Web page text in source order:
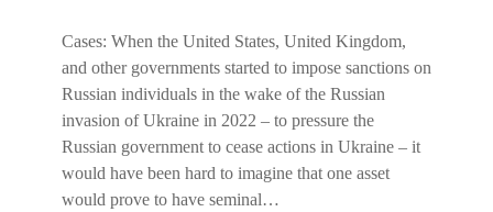
Cases: When the United States, United Kingdom,
and other governments started to impose sanctions on
Russian individuals in the wake of the Russian
invasion of Ukraine in 2022 – to pressure the
Russian government to cease actions in Ukraine – it
would have been hard to imagine that one asset
would prove to have seminal…